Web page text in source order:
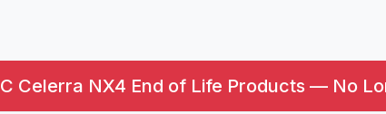
Celerra NX4 End of Life Products — No